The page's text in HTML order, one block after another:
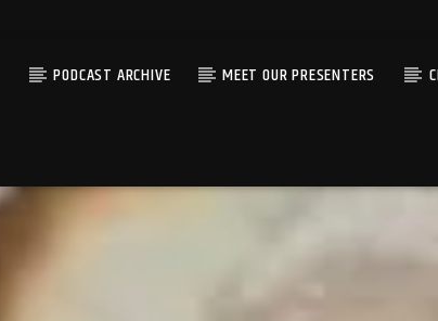
PODCAST ARCHIVE MEET OUR PRESENTERS